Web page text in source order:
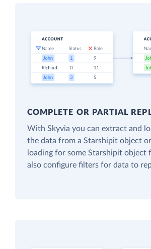
COMPLETE OR PARTIAL
With Skyvia you can extract and
the data from a Starshipit object
loading for some Starshipit object
also configure filters for data to